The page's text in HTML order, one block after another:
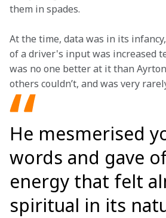
them in spades.
At the time, data was in its
of a driver's input was increased
was no one better at it than
others couldn’t, and was very
He mesmerised
words and gave
energy that felt
spiritual in its